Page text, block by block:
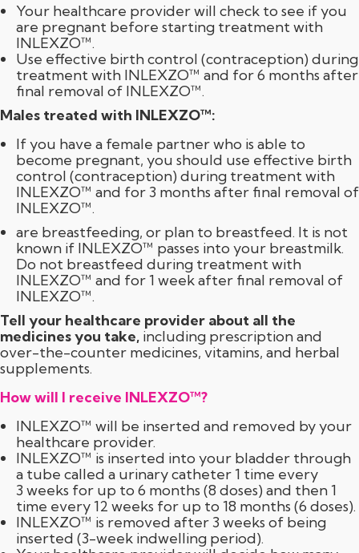
Your healthcare provider will check to see if you
are pregnant before starting treatment with
INLEXZO™.
Use effective birth control (contraception) during
treatment with INLEXZO™ and for 6 months after
final removal of INLEXZO™.
Males treated with INLEXZO™:
If you have a female partner who is able to
become pregnant, you should use effective birth
control (contraception) during treatment with
INLEXZO™ and for3 months after final removal of
INLEXZO™.
are breastfeeding, or plan to breastfeed. It is not
known if INLEXZO™ passes into your breastmilk.
Do not breastfeed during treatment with
INLEXZO™ and for 1 week after final removal of
INLEXZO™.
Tell your healthcare provider about all the
medicines you take, including prescription and
over-the-counter medicines, vitamins, and herbal
supplements.
How will I receive INLEXZO™?
INLEXZO™ will be inserted and removed by your
healthcare provider.
INLEXZO™ is inserted into your bladder through
a tube called a urinary catheter 1 time every
3 weeks for up to 6 months (8 doses) and then 1
time every 12 weeks for up to 18 months (6 doses).
INLEXZO™ is removed after 3 weeks of being
inserted (3-week indwelling period).